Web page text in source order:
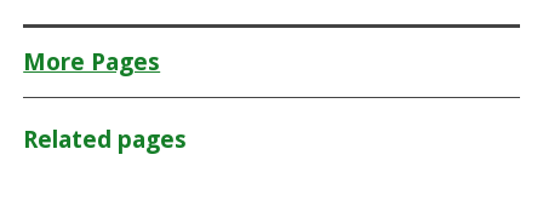
More Pages
Related pages